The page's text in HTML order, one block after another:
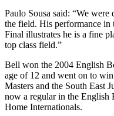
Paulo Sousa said: “We
the field. His performance in
Final illustrates he is a fine
top class field.”
Bell won the 2004 English
age of 12 and went on to
Masters and the South East
now a regular in the English
Home Internationals.